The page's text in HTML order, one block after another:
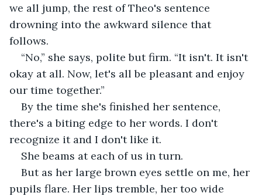
we all jump, the rest of Theo's sentence
drowning into the awkward silence that
follows.
“No,” she says, polite but firm. “It isn't. It isn't
okay at all. Now, let's all be pleasant and enjoy
our time together.”
By the time she's finished her sentence,
there's a biting edge to her words. I don't
recognize it and I don't like it.
She beams at each of us in turn.
But as her large brown eyes settle on me, her
pupils flare. Her lips tremble, her too wide